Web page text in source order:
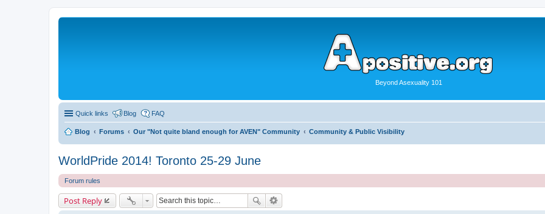
Beyond Asexuality 101
Quick links Blog FAQ
Blog Forums Our "Not quite bland enough for AVEN" Community Community & Public Visibility
WorldPride 2014! Toronto 25-29 June
Forum rules
Post Reply